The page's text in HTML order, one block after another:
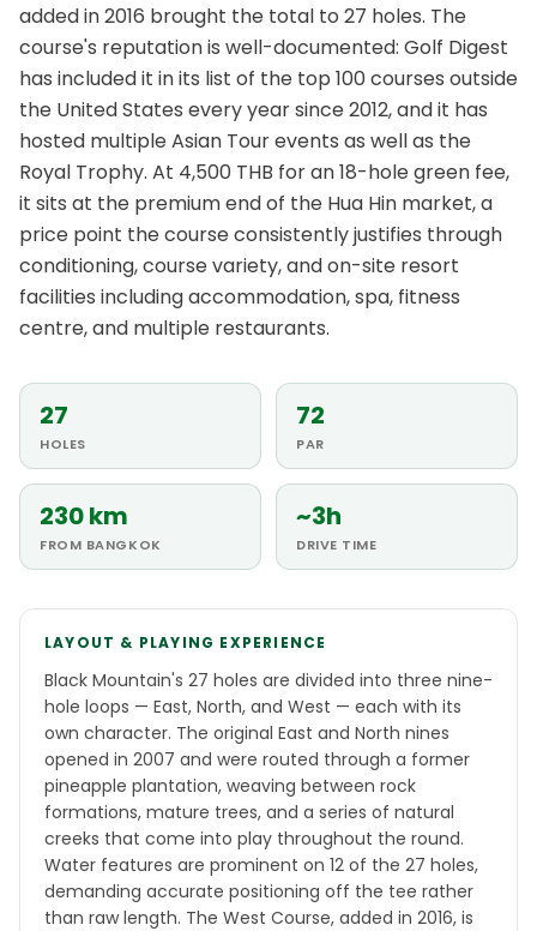
added in 2016 brought the total to 27 holes. The
course's reputation is well-documented: Golf Digest
has included it in its list of the top 100 courses outside
the United States every year since 2012, and it has
hosted multiple Asian Tour events as well as the
Royal Trophy. At 4,500 THB for an 18-hole green fee,
it sits at the premium end of the Hua Hin market, a
price point the course consistently justifies through
conditioning, course variety, and on-site resort
facilities including accommodation, spa, fitness
centre, and multiple restaurants.
27
HOLES
72
PAR
230 km
FROM BANGKOK
~3h
DRIVE TIME
LAYOUT & PLAYING EXPERIENCE
Black Mountain's 27 holes are divided into three nine-
hole loops — East, North, and West — each with its
own character. The original East and North nines
opened in 2007 and were routed through a former
pineapple plantation, weaving between rock
formations, mature trees, and a series of natural
creeks that come into play throughout the round.
Water features are prominent on 12 of the 27 holes,
demanding accurate positioning off the tee rather
than raw length. The West Course, added in 2016, is